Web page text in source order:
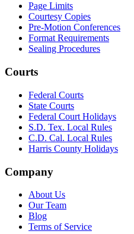
Page Limits
Courtesy Copies
Pre-Motion Conferences
Format Requirements
Sealing Procedures
Courts
Federal Courts
State Courts
Federal Court Holidays
S.D. Tex. Local Rules
C.D. Cal. Local Rules
Harris County Holidays
Company
About Us
Our Team
Blog
Terms of Service